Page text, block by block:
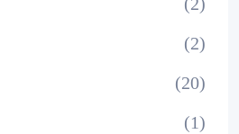
(2)
(20)
(1)